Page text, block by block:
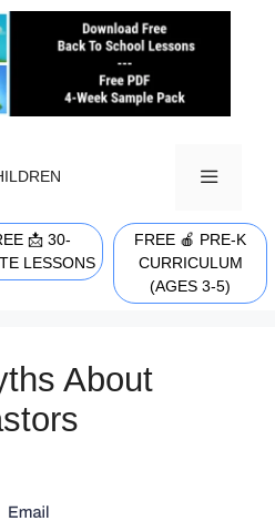
MENU
📩 30-
LESSONS
FREE 🍎 PRE-K
CURRICULUM
(AGES 3-5)
About